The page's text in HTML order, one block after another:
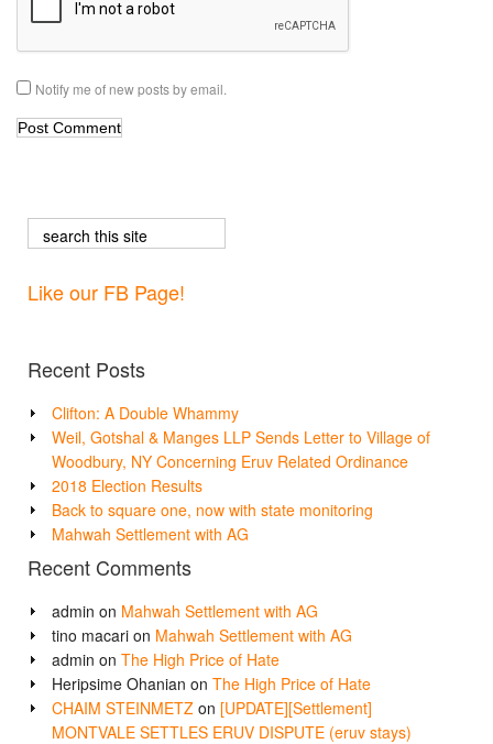
Notify me of new posts by email.
Like our FB Page!
Recent Posts
Clifton: A Double Whammy
Weil, Gotshal & Manges LLP Sends Letter to Village of
Woodbury, NY Concerning Eruv Related Ordinance
2018 Election Results
Back to square one, now with state monitoring
Mahwah Settlement with AG
Recent Comments
admin on Mahwah Settlement with AG
tino macari on Mahwah Settlement with AG
admin on The High Price of Hate
Heripsime Ohanian on The High Price of Hate
CHAIM STEINMETZ on [UPDATE][Settlement]
MONTVALE SETTLES ERUV DISPUTE (eruv stays)